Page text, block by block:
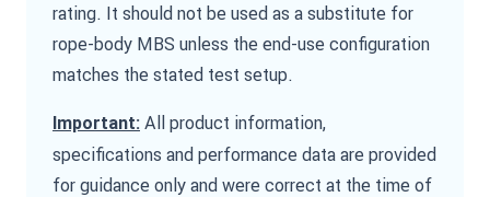
rating. It should not be used as a substitute for
rope-body MBS unless the end-use configuration
matches the stated test setup.
Important: All product information,
specifications and performance data are provided
for guidance only and were correct at the time of